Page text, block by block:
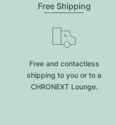
Free Shipping
Free and contactless
shipping to you or to a
CHRONEXT Lounge.